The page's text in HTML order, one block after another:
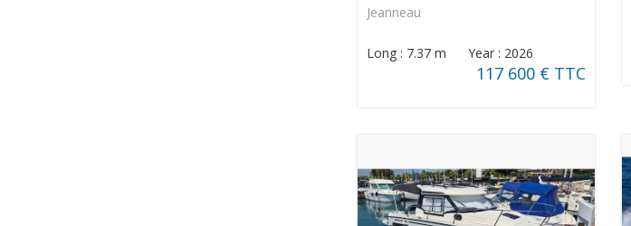
Jeanneau
Long : 7.37 m Year : 2026
117 600 € TTC